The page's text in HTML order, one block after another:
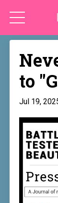
to
Jul 19,